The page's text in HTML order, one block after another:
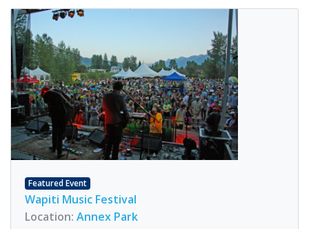
Featured Event
Wapiti Music Festival
Location: Annex Park